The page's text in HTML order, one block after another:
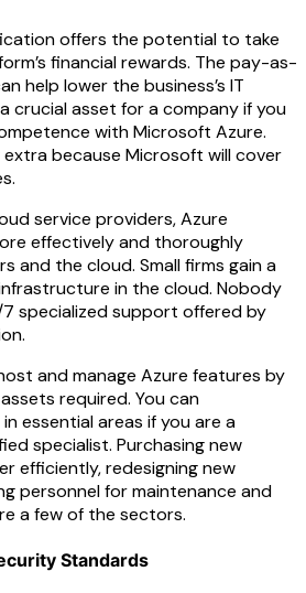
offers the potential to take
financial rewards. The pay-as-
help lower the business’s IT
crucial asset for a company if you
with Microsoft Azure.
extra because Microsoft will cover
service providers, Azure
effectively and thoroughly
and the cloud. Small firms gain a
in the cloud. Nobody
specialized support offered by
and manage Azure features by
required. You can
essential areas if you are a
specialist. Purchasing new
efficiently, redesigning new
personnel for maintenance and
a few of the sectors.
Standards